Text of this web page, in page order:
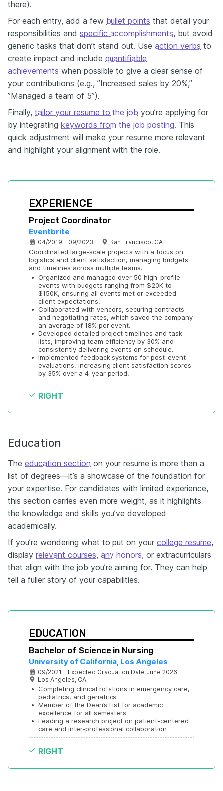
there).
For each entry, add a few bullet points that detail your
responsibilities and specific accomplishments, but avoid
generic tasks that don’t stand out. Use action verbs to
create impact and include quantifiable
achievements when possible to give a clear sense of
your contributions (e.g., ”Increased sales by 20%,”
”Managed a team of 5”).
Finally, tailor your resume to the job you’re applying for
by integrating keywords from the job posting. This
quick adjustment will make your resume more relevant
and highlight your alignment with the role.
EXPERIENCE
Project Coordinator
Eventbrite
04/2019 - 09/2023 San Francisco, CA
Coordinated large-scale projects with a focus on
logistics and client satisfaction, managing budgets
and timelines across multiple teams.
•
Organized and managed over 50 high-profile
events with budgets ranging from $20K to
$150K, ensuring all events met or exceeded
client expectations.
•
Collaborated with vendors, securing contracts
and negotiating rates, which saved the company
an average of 18% per event.
• Developed detailed project timelines and task
lists, improving team efficiency by 30% and
consistently delivering events on schedule.
• Implemented feedback systems for post-event
evaluations, increasing client satisfaction scores
by 35% over a 4-year period.
RIGHT
Education
The education section on your resume is more than a
list of degrees—it’s a showcase of the foundation for
your expertise. For candidates with limited experience,
this section carries even more weight, as it highlights
the knowledge and skills you’ve developed
academically.
If you’re wondering what to put on your college resume,
display relevant courses, any honors, or extracurriculars
that align with the job you’re aiming for. They can help
tell a fuller story of your capabilities.
EDUCATION
Bachelor of Science in Nursing
University of California, Los Angeles
09/2021 - Expected Graduation Date June 2026
Los Angeles, CA
•
Completing clinical rotations in emergency care,
pediatrics, and geriatrics
• Member of the Dean’s List for academic
excellence for all semesters
• Leading a research project on patient-centered
care and inter-professional collaboration
RIGHT